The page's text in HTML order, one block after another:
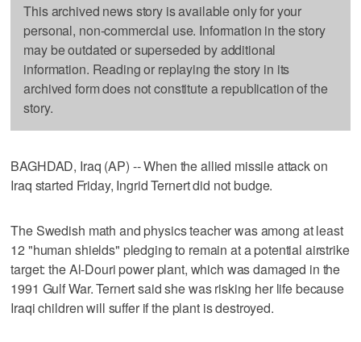
This archived news story is available only for your
personal, non-commercial use. Information in the story
may be outdated or superseded by additional
information. Reading or replaying the story in its
archived form does not constitute a republication of the
story.
BAGHDAD, Iraq (AP) -- When the allied missile attack on
Iraq started Friday, Ingrid Ternert did not budge.
The Swedish math and physics teacher was among at least
12 "human shields" pledging to remain at a potential airstrike
target: the Al-Douri power plant, which was damaged in the
1991 Gulf War. Ternert said she was risking her life because
Iraqi children will suffer if the plant is destroyed.